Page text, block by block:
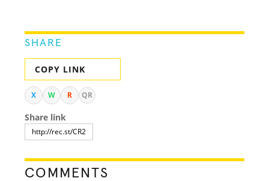
SHARE
COPY LINK
X W R QR
Share link
COMMENTS